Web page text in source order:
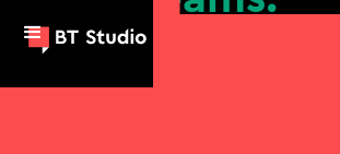
a mission.
personality.